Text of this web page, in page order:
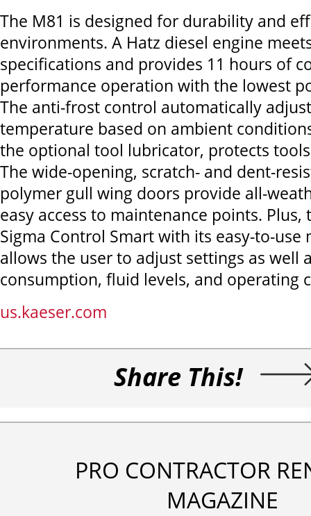
The M81 is designed for durability and
environments. A Hatz diesel engine
specifications and provides 11 hours of
performance operation with the lowest
The anti-frost control automatically
temperature based on ambient
the optional tool lubricator, protects
The wide-opening, scratch- and dent-
polymer gull wing doors provide all-
easy access to maintenance points. Plus,
Sigma Control Smart with its easy-to-use
allows the user to adjust settings as well
consumption, fluid levels, and operating
us.kaeser.com
Share This!
PRO CONTRACTOR
MAGAZINE